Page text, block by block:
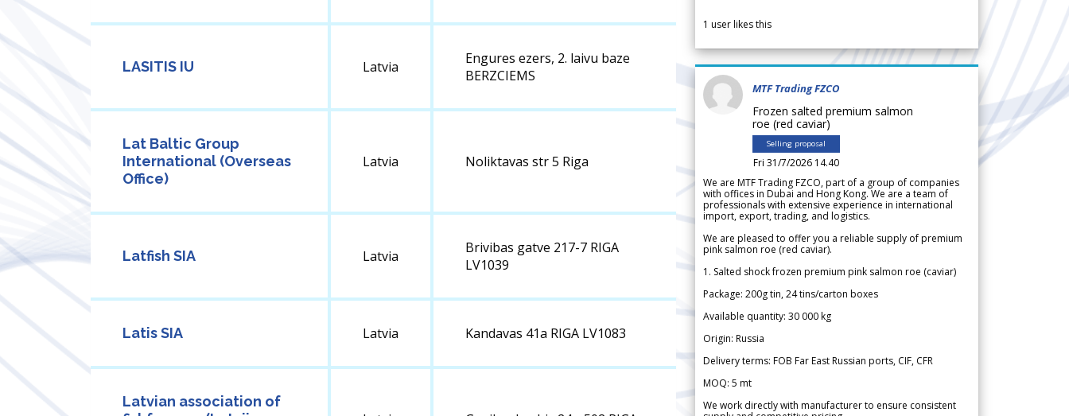
LASITIS IU Latvia
Engures ezers, 2. laivu baze
BERZCIEMS
Lat Baltic Group
International (Overseas
Office)
Latvia Noliktavas str 5 Riga
Latfish SIA Latvia
Brivibas gatve 217-7 RIGA
LV1039
Latis SIA Latvia Kandavas 41a RIGA LV1083
Latvian association of
1 user likes this
MTF Trading FZCO
Frozen salted premium salmon
roe (red caviar)
Selling proposal
Fri 31/7/2026 14.40
We are MTF Trading FZCO, part of a group of companies
with offices in Dubai and Hong Kong. We are a team of
professionals with extensive experience in international
import, export, trading, and logistics.
We are pleased to offer you a reliable supply of premium
pink salmon roe (red caviar).
1. Salted shock frozen premium pink salmon roe (caviar)
Package: 200g tin, 24 tins/carton boxes
Available quantity: 30 000 kg
Origin: Russia
Delivery terms: FOB Far East Russian ports, CIF, CFR
MOQ: 5 mt
We work directly with manufacturer to ensure consistent